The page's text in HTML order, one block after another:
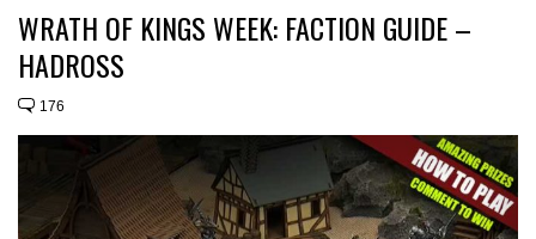
WRATH OF KINGS WEEK: FACTION GUIDE –
HADROSS
176